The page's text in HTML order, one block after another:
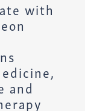
with
and